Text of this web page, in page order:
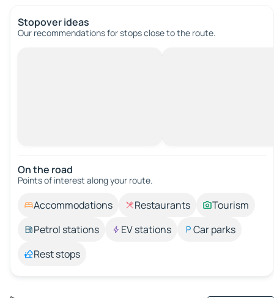
Stopover ideas
Our recommendations for stops close to the route.
On the road
Points of interest along your route.
Accommodations Restaurants
Tourism
Petrol stations
EV stations
Car parks
Rest stops